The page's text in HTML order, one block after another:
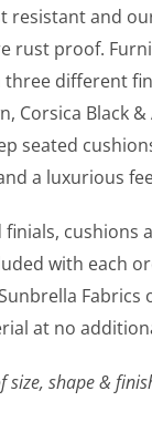
resistant and
rust proof.
three different
Corsica Black
seated
a luxurious
finials, cushions
with each
Fabrics
at no
size, shape &